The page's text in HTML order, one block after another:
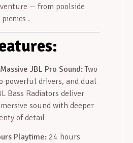
— from poolside
.
JBL Pro Sound:Two
powerful drivers, and dual
Bass Radiators deliver
sound with deeper
of detail
Playtime: 24 hours